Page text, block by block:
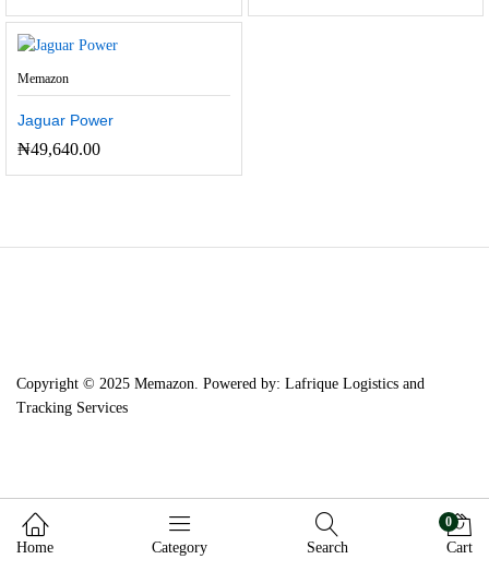
Memazon
Jaguar Power
₦49,640.00
Copyright © 2025 Memazon. Powered by: Lafrique Logistics and
Tracking Services
Home Category Search
0
Cart